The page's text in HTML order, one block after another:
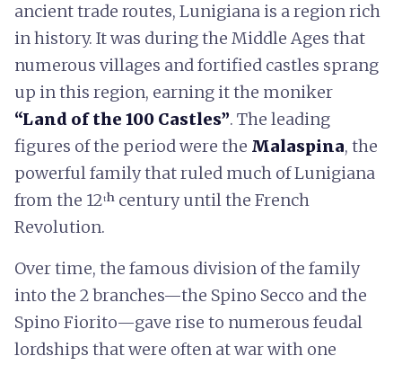
ancient trade routes, Lunigiana is a region rich
in history. It was during the Middle Ages that
numerous villages and fortified castles sprang
up in this region, earning it the moniker
“Land of the 100 Castles”. The leading
figures of the period were the Malaspina, the
powerful family that ruled much of Lunigiana
from the 12ᵗʰ century until the French
Revolution.
Over time, the famous division of the family
into the 2 branches—the Spino Secco and the
Spino Fiorito—gave rise to numerous feudal
lordships that were often at war with one